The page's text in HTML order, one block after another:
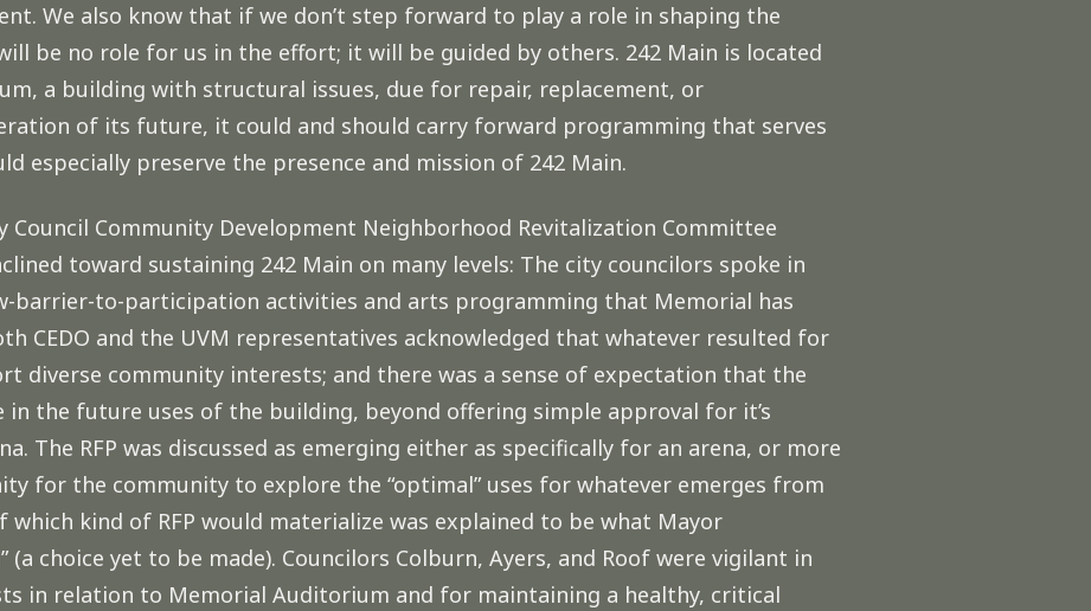
We also know that if we don’t step forward to play a role in shaping the
be no role for us in the effort; it will be guided by others. 242 Main is located
a building with structural issues, due for repair, replacement, or
of its future, it could and should carry forward programming that serves
especially preserve the presence and mission of 242 Main.
Council Community Development Neighborhood Revitalization Committee
toward sustaining 242 Main on many levels: The city councilors spoke in
barrier-to-participation activities and arts programming that Memorial has
CEDO and the UVM representatives acknowledged that whatever resulted for
diverse community interests; and there was a sense of expectation that the
in the future uses of the building, beyond offering simple approval for it’s
The RFP was discussed as emerging either as specifically for an arena, or more
for the community to explore the “optimal” uses for whatever emerges from
which kind of RFP would materialize was explained to be what Mayor
(a choice yet to be made). Councilors Colburn, Ayers, and Roof were vigilant in
in relation to Memorial Auditorium and for maintaining a healthy, critical